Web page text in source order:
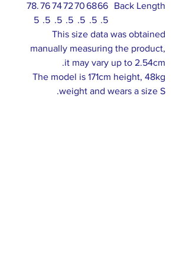
Back Length
66
.5
68
.5
70
.5
72
.5
74
.5
76
.5
78.
5
This size data was obtained
manually measuring the product,
it may vary up to 2.54cm.
The model is 171cm height, 48kg
weight and wears a size S.